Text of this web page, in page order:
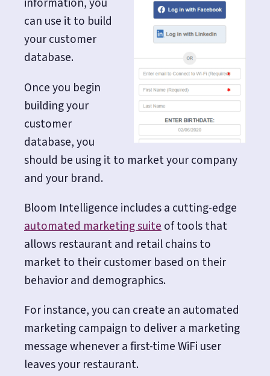
can use it to build
your customer
database.
Once you begin
building your
customer
database, you
should be using it to market your company
and your brand.
Bloom Intelligence includes a cutting-edge
automated marketing suiteof tools that
allows restaurant and retail chains to
market to their customer based on their
behavior and demographics.
For instance, you can create an automated
marketing campaign to deliver a marketing
message whenever a first-time WiFi user
leaves your restaurant.